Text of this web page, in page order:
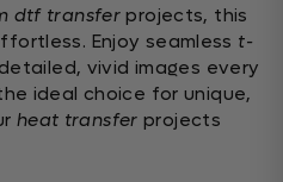
dtf transfer projects, this
Enjoy seamless t-
vivid images every
ideal choice for unique,
heat transfer projects